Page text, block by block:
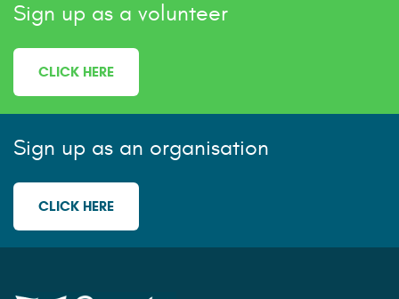
Sign up as a volunteer
CLICK HERE
Sign up as an organisation
CLICK HERE